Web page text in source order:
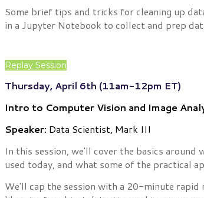
Some brief tips and tricks for cleaning up
in a Jupyter Notebook to collect and prep
Replay Session
Thursday, April 6th (11am-12pm ET)
Intro to Computer Vision and Image
Speaker: Data Scientist, Mark III
In this session, we'll cover the basics
used today, and what some of the practical
We'll cap the session with a 20-minute rapid